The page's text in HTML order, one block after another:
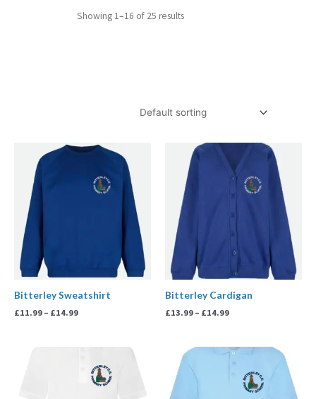
Showing 1–16 of 25 results
Bitterley Sweatshirt
£11.99 – £14.99
Price
through
£14.99
Bitterley Cardigan
£13.99 – £14.99
range:
£13.99
through
£14.99
through
Price
range:
£9.50
through